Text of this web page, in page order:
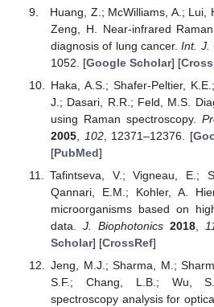
Huang, Z.; McWilliams, A.; Lui,
Zeng, H. Near-infrared
diagnosis of lung cancer.Int. J.
1052. [Google Scholar] [
Haka, A.S.; Shafer-Peltier,
J.; Dasari, R.R.; Feld, M.S.
using Raman spectroscopy.
2005, 102, 12371–12376. [
[PubMed]
Tafintseva, V.; Vigneau, E.;
Qannari, E.M.; Kohler, A.
microorganisms based on
data. J. Biophotonics 2018,
Scholar] [CrossRef]
Jeng, M.J.; Sharma, M.;
S.F.; Chang, L.B.; Wu,
spectroscopy analysis for